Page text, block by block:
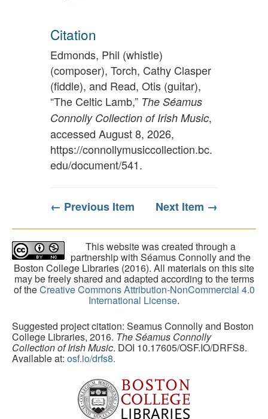
Citation
Edmonds, Phil (whistle)
(composer), Torch, Cathy Clasper
(fiddle), and Read, Otis (guitar),
“The Celtic Lamb,” The Séamus
Connolly Collection of Irish Music,
accessed August 8, 2026,
https://connollymusiccollection.bc.
edu/document/541.
← Previous Item Next Item →
This website was created through a
partnership with Séamus Connolly and the
Boston College Libraries (2016). All materials on this site
may be freely shared and adapted according to the terms
of theCreative Commons Attribution-NonCommercial 4.0
International License.
Suggested project citation: Seamus Connolly and Boston
College Libraries, 2016. The Séamus Connolly
Collection of Irish Music. DOI 10.17605/OSF.IO/DRFS8.
Available at: osf.io/drfs8.